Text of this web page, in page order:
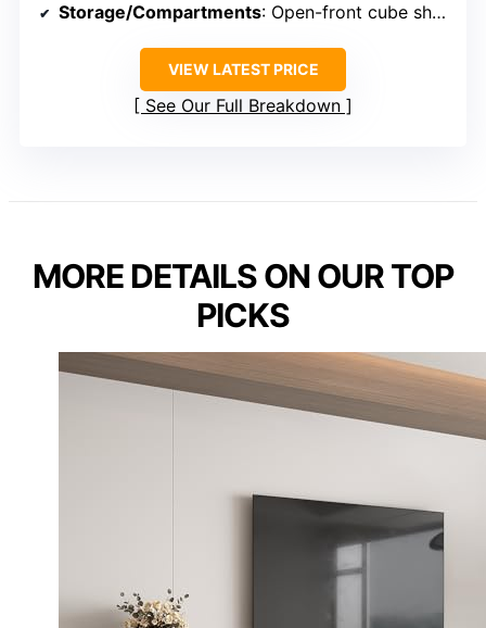
Storage/Compartments: Open-front cube shelves
VIEW LATEST PRICE
See Our Full Breakdown
MORE DETAILS ON OUR TOP
PICKS